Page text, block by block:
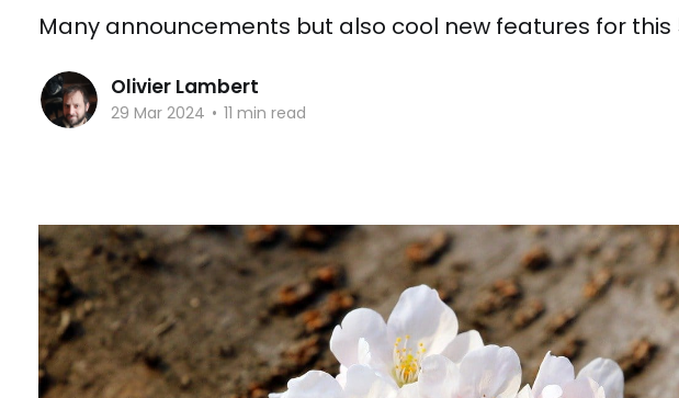
Many announcements but also cool new features for this
Olivier Lambert
29 Mar 2024 • 11 min read